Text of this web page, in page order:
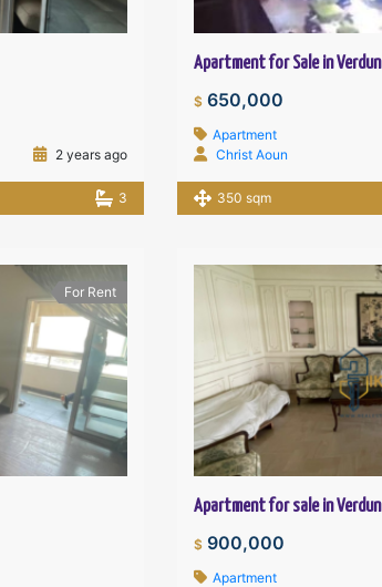
2 years ago
3
Apartment for Sale in Verdun
$ 650,000
Apartment
Christ Aoun
350 sqm
For Rent
Apartment for sale in Verdun
$ 900,000
Apartment